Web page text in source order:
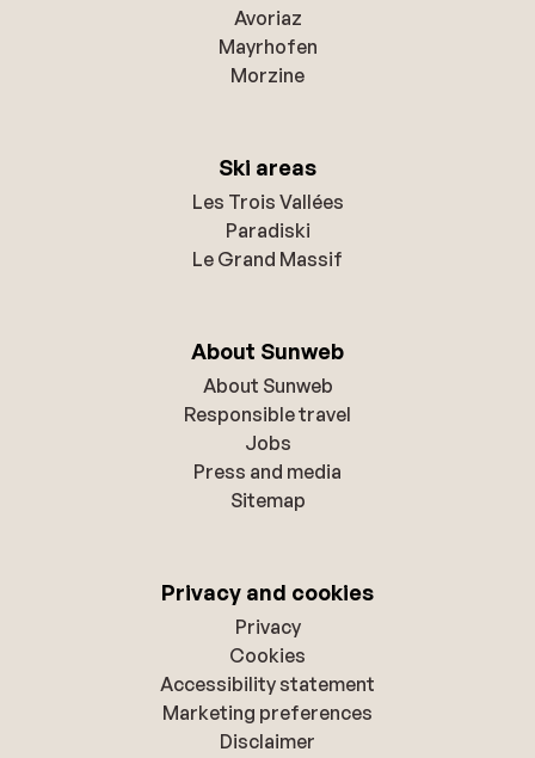
Avoriaz
Mayrhofen
Morzine
Ski areas
Les Trois Vallées
Paradiski
Le Grand Massif
About Sunweb
About Sunweb
Responsible travel
Jobs
Press and media
Sitemap
Privacy and cookies
Privacy
Cookies
Accessibility statement
Marketing preferences
Disclaimer